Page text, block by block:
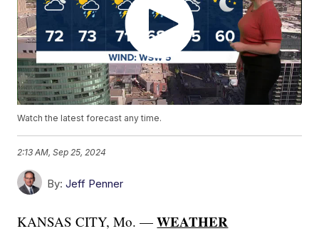
Watch the latest forecast any time.
2:13 AM, Sep 25, 2024
By: Jeff Penner
KANSAS CITY, Mo. —WEATHER